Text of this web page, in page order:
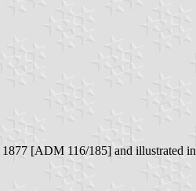
[ADM 116/185] and illustrated in